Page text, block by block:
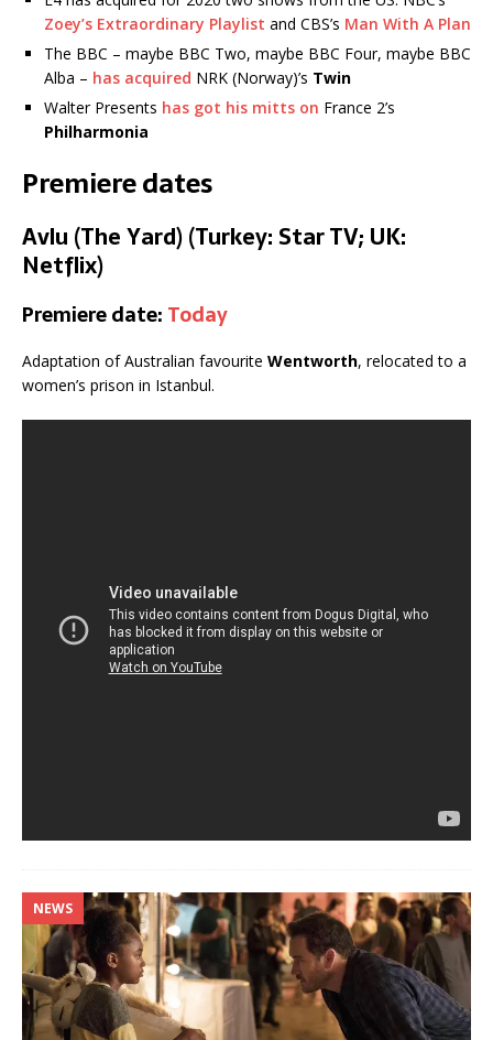
Zoey’s Extraordinary Playlist and CBS’s Man With A Plan
The BBC – maybe BBC Two, maybe BBC Four, maybe BBC
Alba – has acquired NRK (Norway)’s Twin
Walter Presents has got his mitts on France 2’s
Philharmonia
Premiere dates
Avlu (The Yard) (Turkey: Star TV; UK:
Netflix)
Premiere date: Today
Adaptation of Australian favourite Wentworth, relocated to a
women’s prison in Istanbul.
NEWS